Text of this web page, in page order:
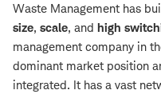
Waste Management has
size, scale, and high
management company in
dominant market position
integrated. It has a vast